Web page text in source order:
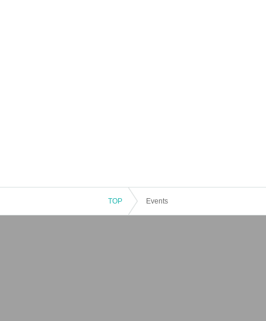
TOP Events